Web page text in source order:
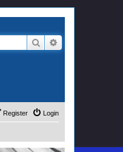
Search
Login
Register